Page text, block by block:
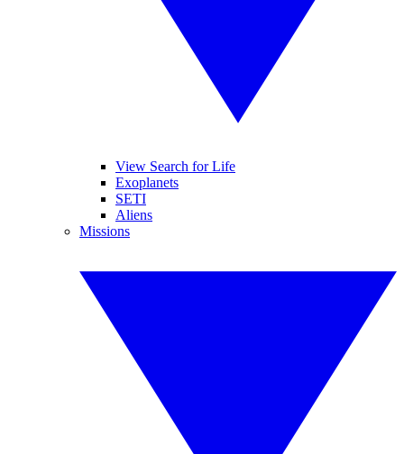
View Search for Life
Exoplanets
SETI
Aliens
Missions